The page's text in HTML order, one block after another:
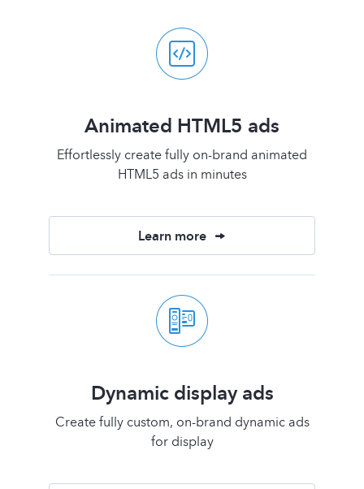
Animated HTML5 ads
Effortlessly create fully on-brand animated
HTML5 ads in minutes
Learn more
Dynamic display ads
Create fully custom, on-brand dynamic ads
for display